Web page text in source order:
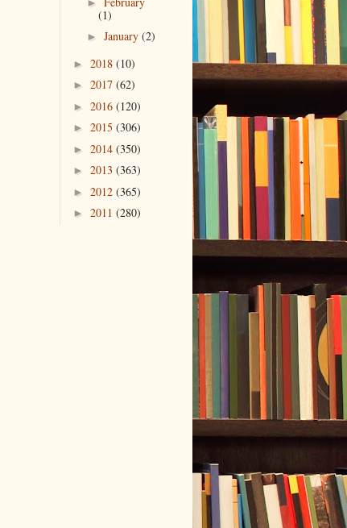
(1)
► January (2)
► 2018 (10)
► 2017 (62)
► 2016 (120)
► 2015 (306)
► 2014 (350)
► 2013 (363)
► 2012 (365)
► 2011 (280)